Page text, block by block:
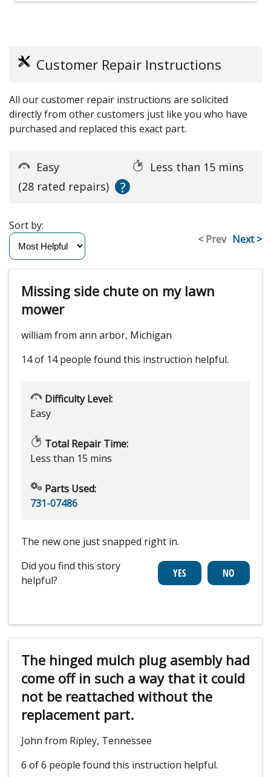
Customer Repair Instructions
All our customer repair instructions are solicited
directly from other customers just like you who have
purchased and replaced this exact part.
Easy
Less than 15 mins
(28 rated repairs)
?
< Prev Next >
Sort by:
Missing side chute on my lawn
mower
william from ann arbor, Michigan
14 of 14 people found this instruction helpful.
Difficulty Level:
Easy
Total Repair Time:
Less than 15 mins
Parts Used:
731-07486
The new one just snapped right in.
Did you find this story
helpful?
The hinged mulch plug asembly had
come off in such a way that it could
not be reattached without the
replacement part.
John from Ripley, Tennessee
6 of 6 people found this instruction helpful.